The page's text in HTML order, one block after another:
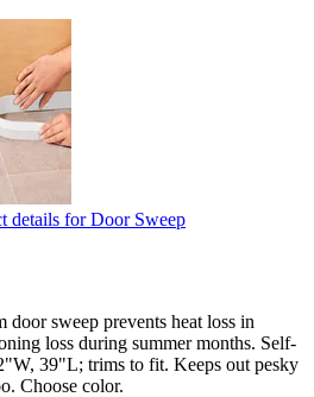
sweep prevents heat loss in
loss during summer months. Self-
39"L; trims to fit. Keeps out pesky
Choose color.